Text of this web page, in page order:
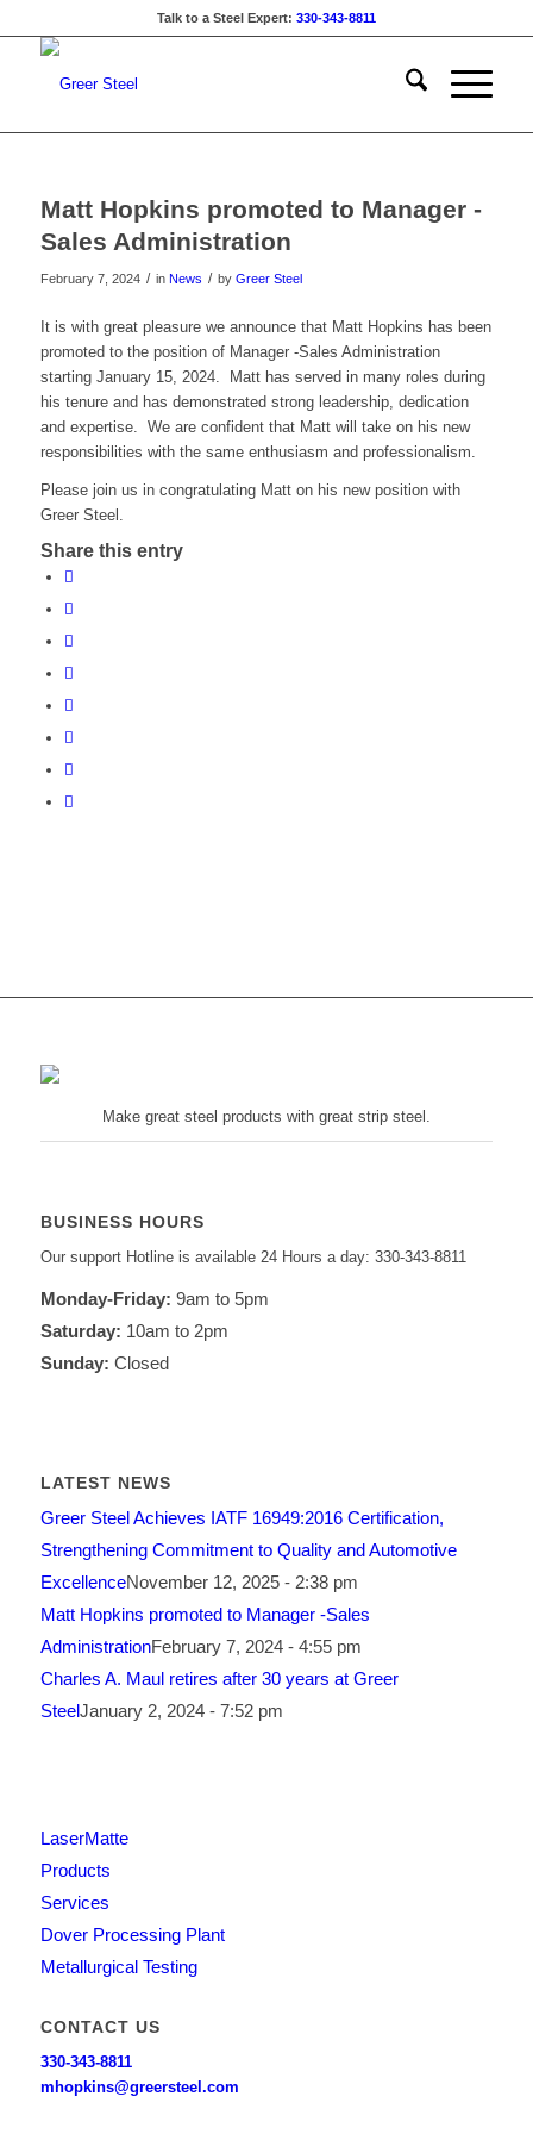
Talk to a Steel Expert: 330-343-8811
Matt Hopkins promoted to Manager -
Sales Administration
February 7, 2024 / in News / by Greer Steel
It is with great pleasure we announce that Matt Hopkins has been
promoted to the position of Manager -Sales Administration
starting January 15, 2024. Matt has served in many roles during
his tenure and has demonstrated strong leadership, dedication
and expertise. We are confident that Matt will take on his new
responsibilities with the same enthusiasm and professionalism.
Please join us in congratulating Matt on his new position with
Greer Steel.
Share this entry
Make great steel products with great strip steel.
BUSINESS HOURS
Our support Hotline is available 24 Hours a day: 330-343-8811
Monday-Friday: 9am to 5pm
Saturday: 10am to 2pm
Sunday: Closed
LATEST NEWS
Greer Steel Achieves IATF 16949:2016 Certification,
Strengthening Commitment to Quality and Automotive
ExcellenceNovember 12, 2025 - 2:38 pm
Matt Hopkins promoted to Manager -Sales
AdministrationFebruary 7, 2024 - 4:55 pm
Charles A. Maul retires after 30 years at Greer
SteelJanuary 2, 2024 - 7:52 pm
LaserMatte
Products
Services
Dover Processing Plant
Metallurgical Testing
CONTACT US
330-343-8811
mhopkins@greersteel.com